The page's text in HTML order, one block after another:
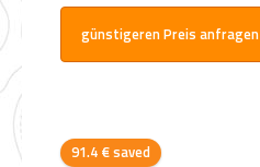
günstigeren Preis anfragen
91.4 € savedDiscount